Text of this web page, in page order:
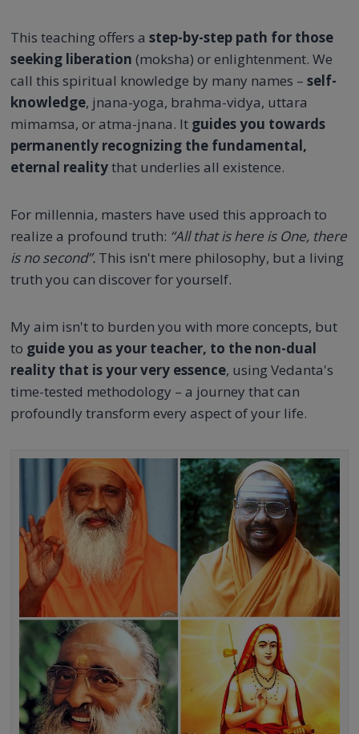
This teaching offers a step-by-step path for those
seeking liberation (moksha) or enlightenment. We
call this spiritual knowledge by many names – self-
knowledge, jnana-yoga, brahma-vidya, uttara
mimamsa, or atma-jnana. It guides you towards
permanently recognizing the fundamental,
eternal realitythat underlies all existence.
For millennia, masters have used this approach to
realize a profound truth: “All that is here is One, there
is no second”.This isn't mere philosophy, but a living
truth you can discover for yourself.
My aim isn't to burden you with more concepts, but
to guide you as your teacher, to the non-dual
reality that is your very essence, using Vedanta's
time-tested methodology – a journey that can
profoundly transform every aspect of your life.